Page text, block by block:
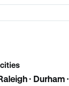
· Durham